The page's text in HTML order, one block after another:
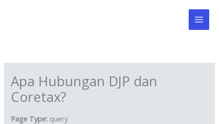
Apa Hubungan DJP dan
Coretax?
Page Type: query